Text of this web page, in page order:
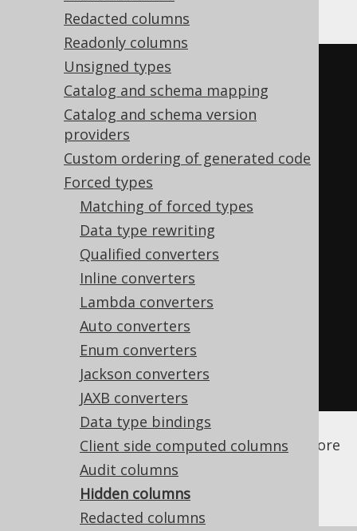
Redacted columns
Readonly columns
Unsigned types
Catalog and schema mapping
Catalog and schema version
providers
Custom ordering of generated code
Forced types
Matching of forced types
Data type rewriting
Qualified converters
Inline converters
Lambda converters
Auto converters
Enum converters
Jackson converters
JAXB converters
Data type bindings
Client side computed columns
Audit columns
Hidden columns
Redacted columns
Gradle (third party)
<configuration>
<generator>
<database>
<forcedTypes>
<forcedType>
<hidden>
<includeExpression>
i:CREATED|MODIFIED)_(?i:AT|BY)
</includeExpression>
</forcedType>
</forcedTypes>
</database>
</generator>
</configuration>
configuration XSD,standalone code
, andmaven code generationfor more